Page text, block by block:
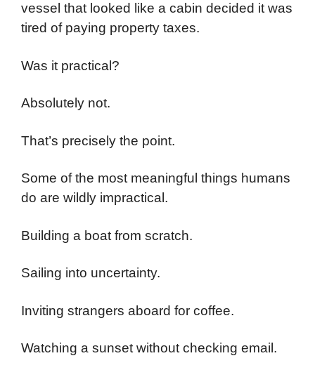
vessel that looked like a cabin decided it was
tired of paying property taxes.
Was it practical?
Absolutely not.
That’s precisely the point.
Some of the most meaningful things humans
do are wildly impractical.
Building a boat from scratch.
Sailing into uncertainty.
Inviting strangers aboard for coffee.
Watching a sunset without checking email.